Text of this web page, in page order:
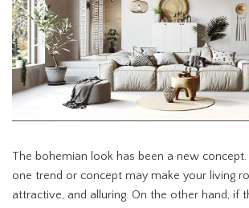
The bohemian look has been a new
one trend or concept may make your living
attractive, and alluring. On the other hand, if